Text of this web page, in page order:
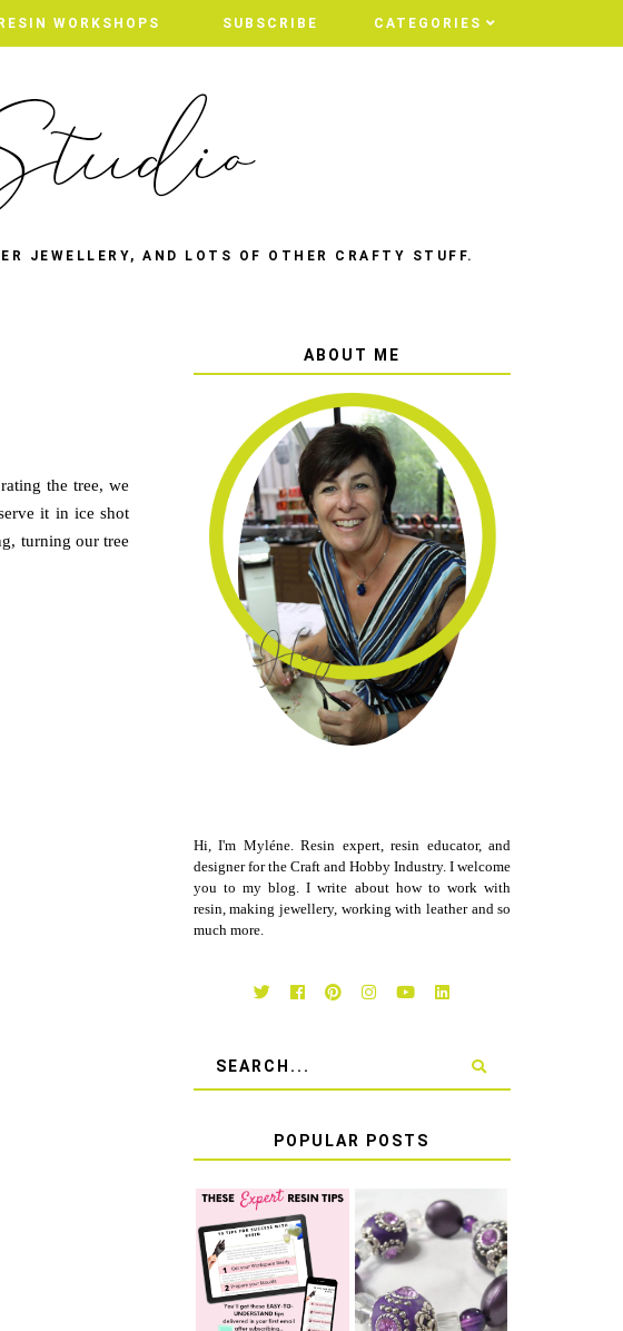
WORKSHOPS SUBSCRIBE CATEGORIES
JEWELLERY, AND LOTS OF OTHER CRAFTY STUFF.
the tree, we
it in ice shot
turning our tree
ABOUT ME
Hi, I'm Myléne. Resin expert, resin educator, and
designer for the Craft and Hobby Industry. I welcome
you to my blog. I write about how to work with
resin, making jewellery, working with leather and so
much more.
POPULAR POSTS
TOP 10 TIPS
FOR SUCCESS
WITH RESIN
LEARN HOW TO
TIE A SECURE
BRACELET KNOT
THAT WON'T
COME UNDONE